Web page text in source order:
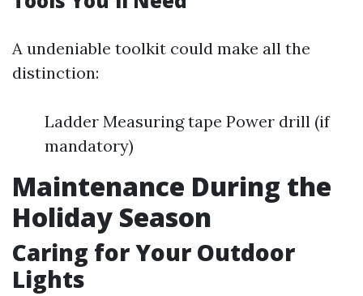
A undeniable toolkit could make all the
distinction:
Ladder Measuring tape Power drill (if
mandatory)
Maintenance During the
Holiday Season
Caring for Your Outdoor
Lights